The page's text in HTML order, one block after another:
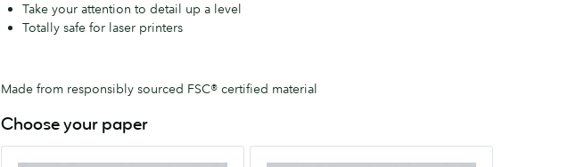
Take your attention to detail up a level
Totally safe for laser printers
Made from responsibly sourced FSC® certified material
Choose your paper